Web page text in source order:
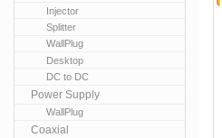
Injector
Splitter
WallPlug
Desktop
DC to DC
Power Supply
WallPlug
Coaxial